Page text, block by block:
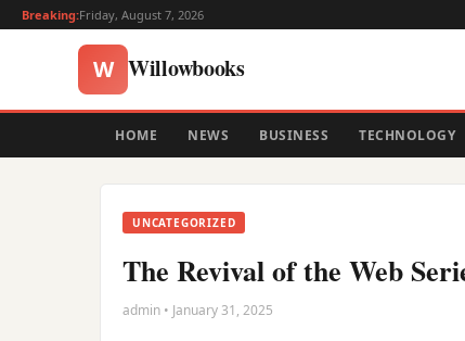
Breaking:Friday, August 7, 2026
W Willowbooks
HOME NEWS BUSINESS TECHNOLOGY
UNCATEGORIZED
The Revival of the Web
admin • January 31, 2025